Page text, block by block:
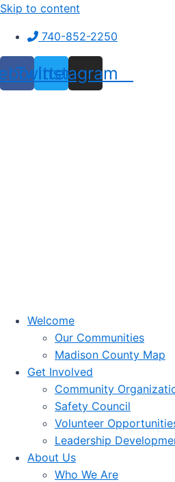
Skip to content
740-852-2250
Twitter
Instagram
Welcome
Our Communities
Madison County Map
Get Involved
Community
Safety Council
Volunteer
Leadership
About Us
Who We Are